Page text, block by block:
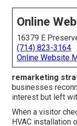
Online
16379 E
(714) 823-3164
Online Website
remarketing
businesses
interest but left
When a visitor
HVAC installation